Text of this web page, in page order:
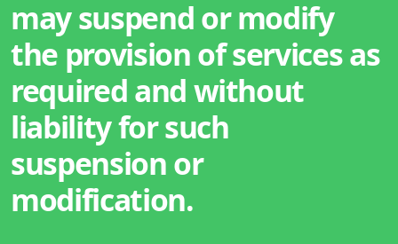
may suspend or modify
the provision of services as
required and without
liability for such
suspension or
modification.